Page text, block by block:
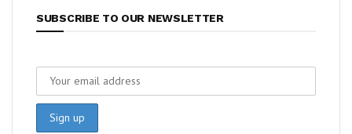
SUBSCRIBE TO OUR NEWSLETTER